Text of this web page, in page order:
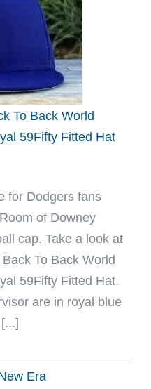
59Fifty
by
Fitted
Hawaii
x
To Back World
59Fifty Fitted Hat
for Dodgers fans
of Downey
cap. Take a look at
To Back World
59Fifty Fitted Hat.
are in royal blue
Era